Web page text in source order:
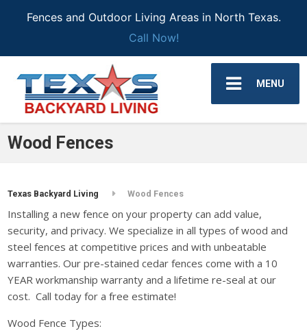
Fences and Outdoor Living Areas in North Texas.
Call Now!
MENU
Wood Fences
Texas Backyard Living Wood Fences
Installing a new fence on your property can add value,
security, and privacy. We specialize in all types of wood and
steel fences at competitive prices and with unbeatable
warranties. Our pre-stained cedar fences come with a 10
YEAR workmanship warranty and a lifetime re-seal at our
cost. Call today for a free estimate!
Wood Fence Types: